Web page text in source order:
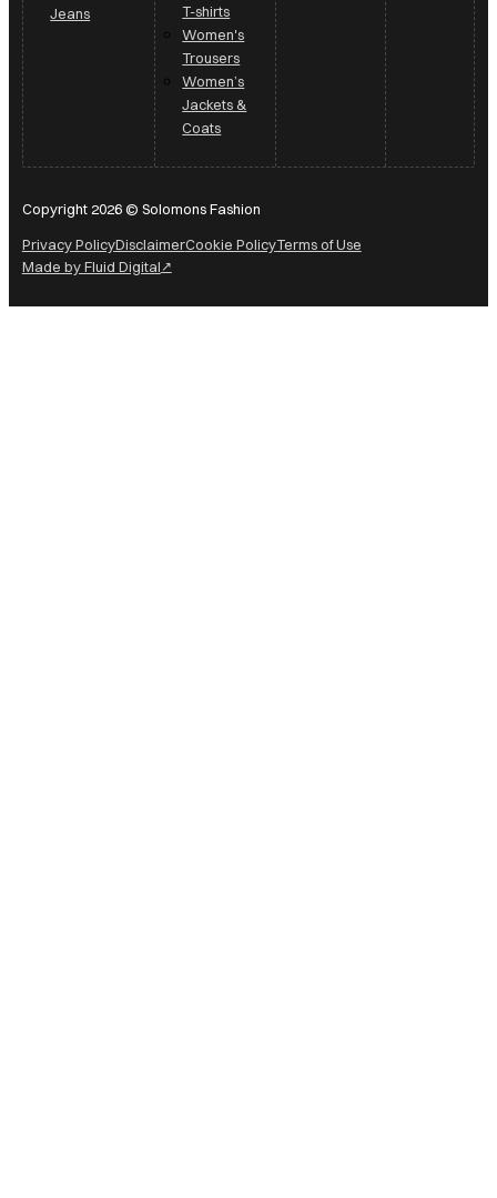
Jeans
T-shirts
Women's
Trousers
Women’s
Jackets &
Coats
Copyright 2026 © Solomons Fashion
Privacy PolicyDisclaimerCookie PolicyTerms of Use
Made by Fluid Digital